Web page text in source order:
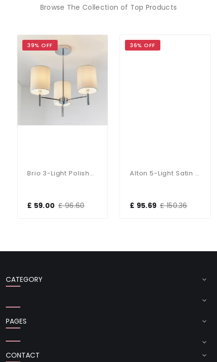
Browse The Collection of Top Products
39% OFF
Brio 3-Light Polished Chrome Fitting
£ 59.00 £ 96.60
36% OFF
Alton 5-Light Satin Chrome Dual Mount Fitting
£ 95.69 £ 150.36
CATEGORY
PAGES
CONTACT